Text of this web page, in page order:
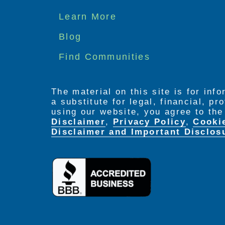
Footer
menu
Learn More
Blog
Find Communities
The material on this site is for
a substitute for legal, financial,
using our website, you agree to
Disclaimer, Privacy Policy,
Disclaimer and Important